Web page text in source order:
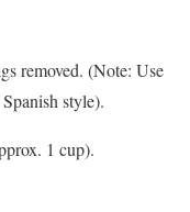
removed. (Note: Use
style).
1 cup).